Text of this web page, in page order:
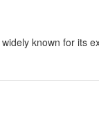
known for its